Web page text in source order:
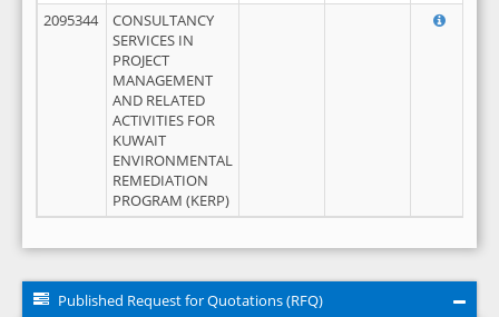
2095344
CONSULTANCY
SERVICES IN
PROJECT
MANAGEMENT
AND RELATED
ACTIVITIES FOR
KUWAIT
ENVIRONMENTAL
REMEDIATION
PROGRAM (KERP)
Published Request for Quotations (RFQ)